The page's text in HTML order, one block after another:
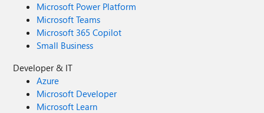
Microsoft Power Platform
Microsoft Teams
Microsoft 365 Copilot
Small Business
Developer & IT
Azure
Microsoft Developer
Microsoft Learn